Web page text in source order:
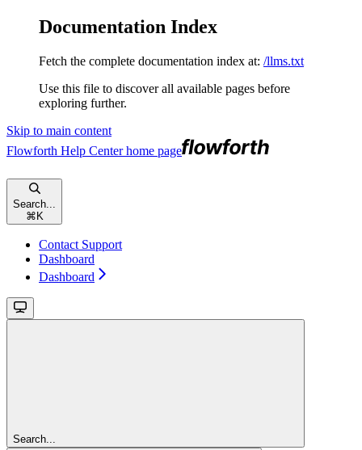
Documentation Index
Fetch the complete documentation index at: /llms.txt
Use this file to discover all available pages before
exploring further.
Skip to main content
Flowforth Help Centerhome page
Search...
⌘ K
Contact Support
Dashboard
Dashboard
Search...